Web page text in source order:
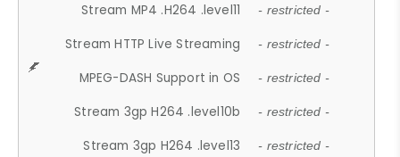
Stream MP4 .H264 .level11 - restricted -
Stream HTTP Live Streaming - restricted -
MPEG-DASH Support in OS - restricted -
Stream 3gp H264 .level10b - restricted -
Stream 3gp H264 .level13 - restricted -